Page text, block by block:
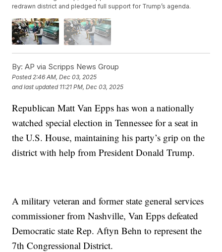
redrawn district and pledged full support for Trump’s agenda.
By: AP via Scripps News Group
Posted2:46 AM, Dec 03, 2025
and last updated 11:21 PM, Dec 03, 2025
Republican Matt Van Epps has won a nationally
watched special election in Tennessee for a seat in
the U.S. House, maintaining his party’s grip on the
district with help from President Donald Trump.
A military veteran and former state general services
commissioner from Nashville, Van Epps defeated
Democratic state Rep. Aftyn Behn to represent the
7th Congressional District.